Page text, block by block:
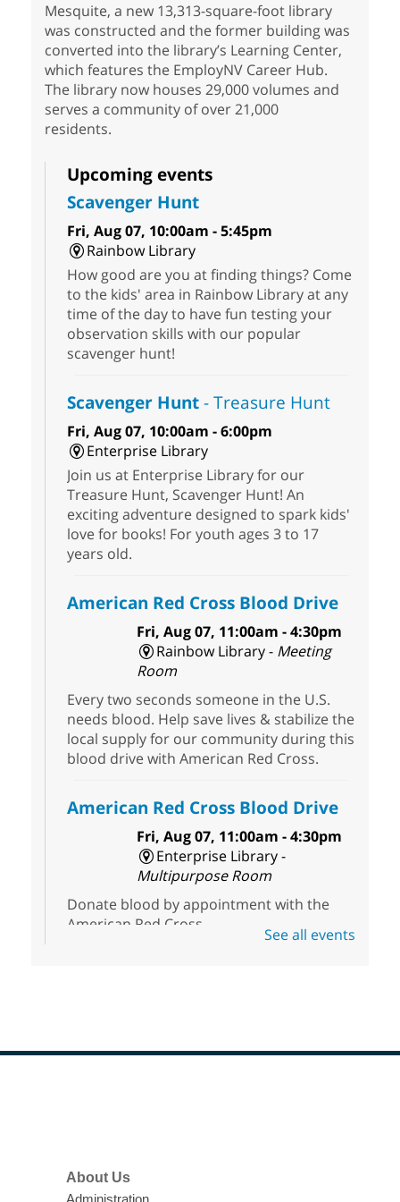
Mesquite, a new 13,313-square-foot library
was constructed and the former building was
converted into the library’s Learning Center,
which features the EmployNV Career Hub.
The library now houses 29,000 volumes and
serves a community of over 21,000
residents.
Upcoming events
Scavenger Hunt
Fri, Aug 07, 10:00am - 5:45pm
Rainbow Library
How good are you at finding things? Come
to the kids' area in Rainbow Library at any
time of the day to have fun testing your
observation skills with our popular
scavenger hunt!
Scavenger Hunt- Treasure Hunt
Fri, Aug 07, 10:00am - 6:00pm
Enterprise Library
Join us at Enterprise Library for our
Treasure Hunt, Scavenger Hunt! An
exciting adventure designed to spark kids'
love for books! For youth ages 3 to 17
years old.
American Red Cross Blood Drive
Fri, Aug 07, 11:00am - 4:30pm
Rainbow Library - Meeting
Room
Every two seconds someone in the U.S.
needs blood. Help save lives & stabilize the
local supply for our community during this
blood drive with American Red Cross.
American Red Cross Blood Drive
Fri, Aug 07, 11:00am - 4:30pm
Enterprise Library -
Multipurpose Room
Donate blood by appointment with the
American Red Cross.
Sahara West Library Used Bookstore,
open 11am to 3pm.
See all events
About Us